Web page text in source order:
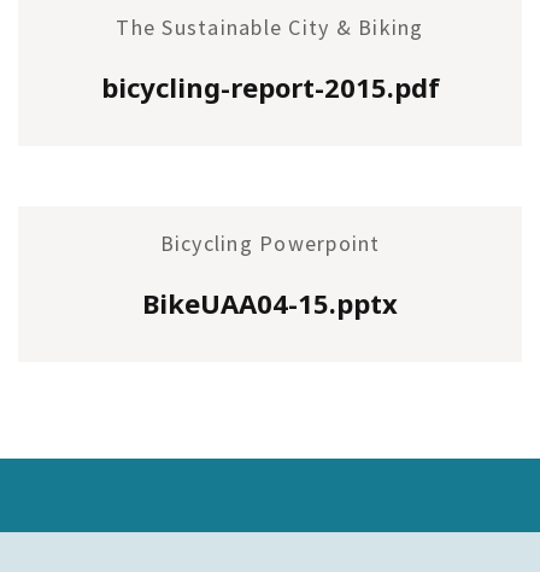
The Sustainable City & Biking
bicycling-report-2015.pdf
Bicycling Powerpoint
BikeUAA04-15.pptx